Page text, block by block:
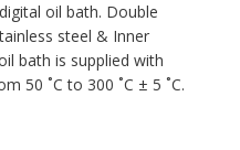
oil bath. Double
steel & Inner
bath is supplied with
50 ˚C to 300 ˚C ± 5 ˚C.